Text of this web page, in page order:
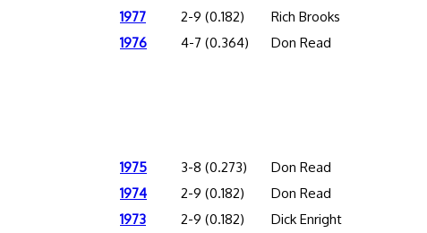
1977
2-9 (0.182) Rich Brooks
1976
4-7 (0.364) Don Read
1975 3-8 (0.273) Don Read
1974
2-9 (0.182) Don Read
1973
2-9 (0.182) Dick Enright